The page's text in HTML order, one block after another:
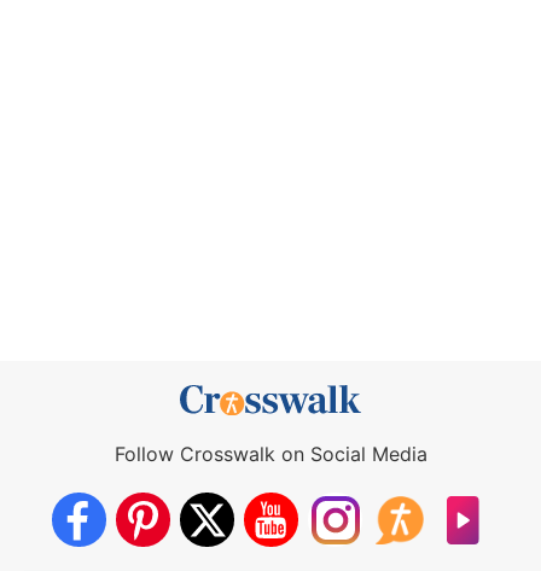
Follow Crosswalk on Social Media